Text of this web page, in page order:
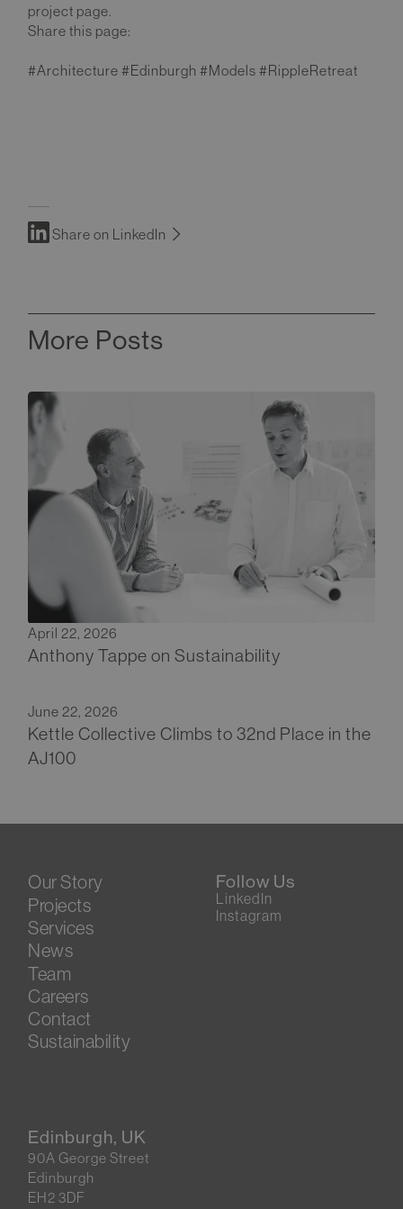
project page.
Share this page:
#Architecture #Edinburgh #Models #RippleRetreat
Share on LinkedIn
More Posts
April 22, 2026
Anthony Tappe on Sustainability
June 22, 2026
Kettle Collective Climbs to 32nd Place in the
AJ100
Our Story
Projects
Services
News
Team
Careers
Contact
Sustainability
Follow Us
LinkedIn
Instagram
Edinburgh, UK
90A George Street
Edinburgh
EH2 3DF